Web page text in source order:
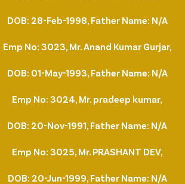
DOB: 28-Feb-1998, Father Name: N/A
Emp No: 3023, Mr. Anand Kumar Gurjar,
DOB: 01-May-1993, Father Name: N/A
Emp No: 3024, Mr. pradeep kumar,
DOB: 20-Nov-1991, Father Name: N/A
Emp No: 3025, Mr. PRASHANT DEV,
DOB: 20-Jun-1999, Father Name: N/A